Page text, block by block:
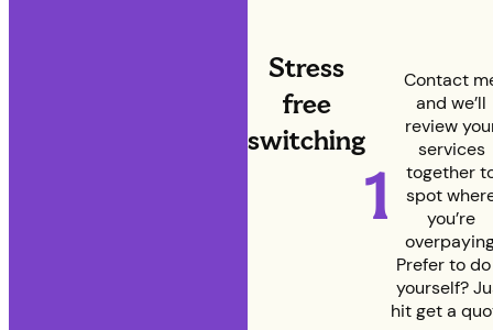
Stress
free
switching
1
Contact
and we’ll
review
services
together
spot
you’re
Prefer to
yourself?
hit get a